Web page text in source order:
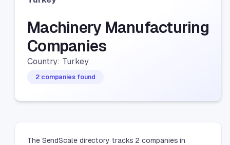
Machinery Manufacturing
Companies
Country: Turkey
2 companies found
The SendScale directory tracks 2 companies in